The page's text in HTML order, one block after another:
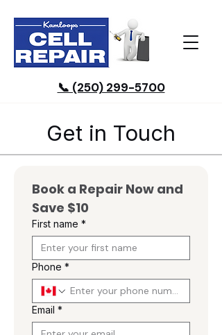
📞 (250) 299-5700
Get in Touch
Book a Repair Now and
Save $10
First name *
Phone *
Email *